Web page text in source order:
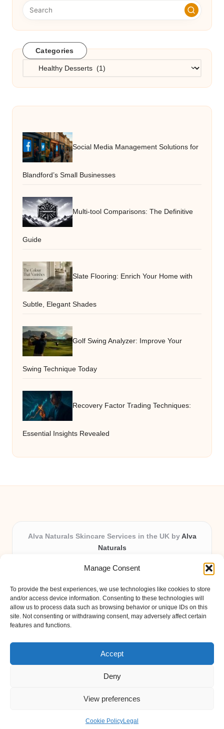
Manage Consent
To provide the best experiences, we use technologies like cookies to store
and/or access device information. Consenting to these technologies will
allow us to process data such as browsing behavior or unique IDs on this
site. Not consenting or withdrawing consent, may adversely affect certain
features and functions.
Accept
Deny
View preferences
Cookie PolicyLegal
Categories
Categories
Social Media Management Solutions for
Blandford’s Small Businesses
Multi-tool Comparisons: The Definitive
Guide
Slate Flooring: Enrich Your Home with
Subtle, Elegant Shades
Golf Swing Analyzer: Improve Your
Swing Technique Today
Recovery Factor Trading Techniques:
Essential Insights Revealed
Alva Naturals Skincare Services in the UK by Alva
Naturals
Providing organic skincare solutions in the UK for over 10
Trusted for advanced, research-based formulations and
eco-friendly ingredients, Alva Naturals delivers reliability
and care in every product.
Our team blends formulation science with plant-based expertise,
Bloglo WordPress Theme